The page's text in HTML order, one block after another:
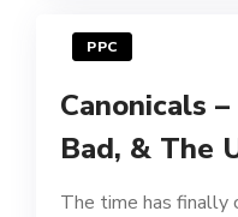
PPC
Canonicals
Bad, & The
The time has finally